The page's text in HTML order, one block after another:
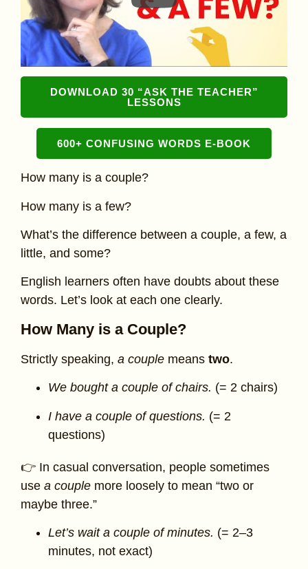
DOWNLOAD 30 “ASK THE TEACHER”
LESSONS
600+ CONFUSING WORDS E-BOOK
How many is a couple?
How many is a few?
What’s the difference between a couple, a few, a
little, and some?
English learners often have doubts about these
words. Let’s look at each one clearly.
How Many is a Couple?
Strictly speaking, a couple means two.
We bought a couple of chairs. (= 2 chairs)
I have a couple of questions. (= 2
questions)
👉 In casual conversation, people sometimes
use a couple more loosely to mean “two or
maybe three.”
Let’s wait a couple of minutes. (= 2–3
minutes, not exact)